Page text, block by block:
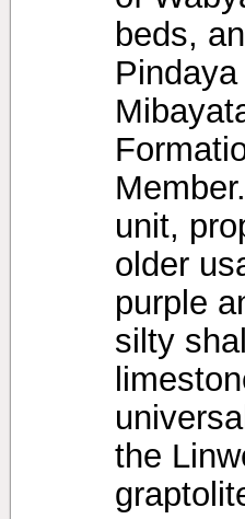
beds,
unit,
older
purple
silty
the